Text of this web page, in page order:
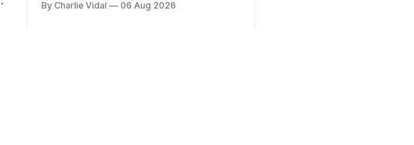
sort through.
By Charlie Vidal 06 Aug 2026